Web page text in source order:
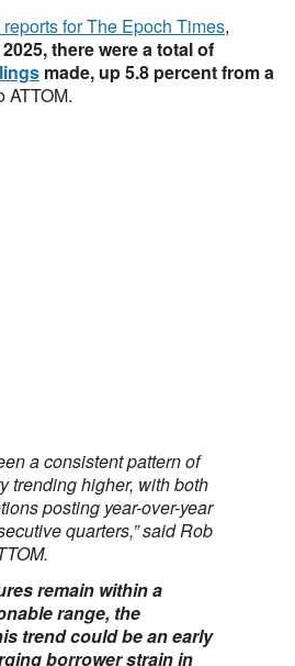
for The Epoch Times,
there were a total of
made, up 5.8 percent from a
ATTOM.
a consistent pattern of
trending higher, with both
posting year-over-year
quarters,” said Rob
remain within a
range, the
trend could be an early
borrower strain in